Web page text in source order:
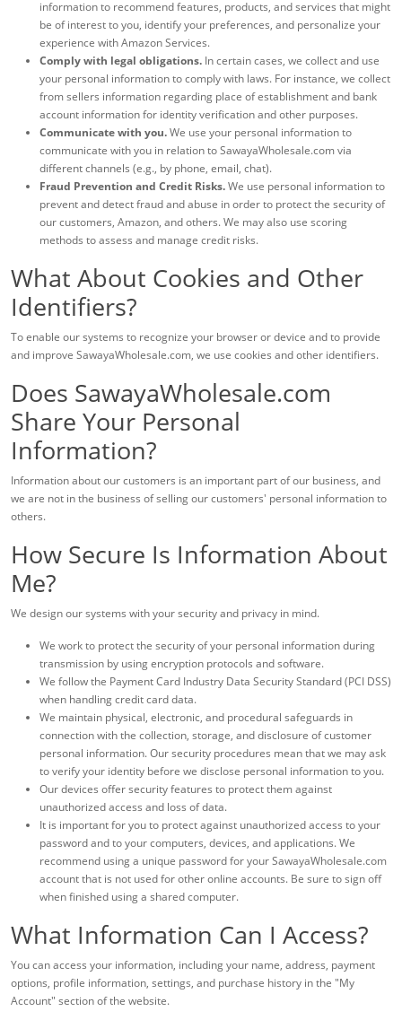
information to recommend features, products, and services that might
be of interest to you, identify your preferences, and personalize your
experience with Amazon Services.
Comply with legal obligations. In certain cases, we collect and use
your personal information to comply with laws. For instance, we collect
from sellers information regarding place of establishment and bank
account information for identity verification and other purposes.
Communicate with you.We use your personal information to
communicate with you in relation to SawayaWholesale.com via
different channels (e.g., by phone, email, chat).
Fraud Prevention and Credit Risks.We use personal information to
prevent and detect fraud and abuse in order to protect the security of
our customers, Amazon, and others. We may also use scoring
methods to assess and manage credit risks.
What About Cookies and Other
Identifiers?
To enable our systems to recognize your browser or device and to provide
and improve SawayaWholesale.com, we use cookies and other identifiers.
Does SawayaWholesale.com
Share Your Personal
Information?
Information about our customers is an important part of our business, and
we are not in the business of selling our customers' personal information to
others.
How Secure Is Information About
Me?
We design our systems with your security and privacy in mind.
We work to protect the security of your personal information during
transmission by using encryption protocols and software.
We follow the Payment Card Industry Data Security Standard (PCI DSS)
when handling credit card data.
We maintain physical, electronic, and procedural safeguards in
connection with the collection, storage, and disclosure of customer
personal information. Our security procedures mean that we may ask
to verify your identity before we disclose personal information to you.
Our devices offer security features to protect them against
unauthorized access and loss of data.
It is important for you to protect against unauthorized access to your
password and to your computers, devices, and applications. We
recommend using a unique password for your SawayaWholesale.com
account that is not used for other online accounts. Be sure to sign off
when finished using a shared computer.
What Information Can I Access?
You can access your information, including your name, address, payment
options, profile information, settings, and purchase history in the "My
Account" section of the website.